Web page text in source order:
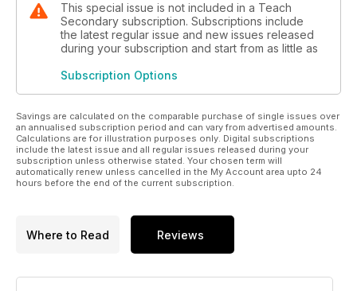
This special issue is not included in a Teach
Secondary subscription. Subscriptions include
the latest regular issue and new issues released
during your subscription and start from as little as
Subscription Options
Savings are calculated on the comparable purchase of single issues over
an annualised subscription period and can vary from advertised amounts.
Calculations are for illustration purposes only. Digital subscriptions
include the latest issue and all regular issues released during your
subscription unless otherwise stated. Your chosen term will
automatically renew unless cancelled in the My Account area upto 24
hours before the end of the current subscription.
Where to Read Reviews